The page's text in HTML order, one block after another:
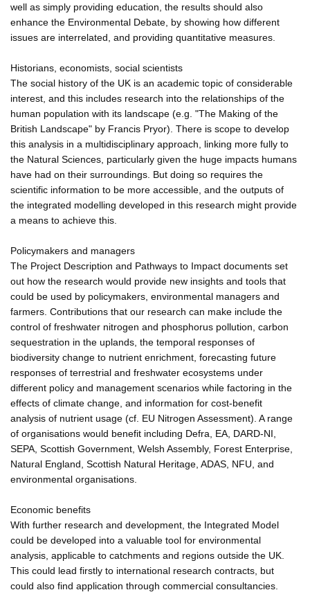
well as simply providing education, the results should also
enhance the Environmental Debate, by showing how different
issues are interrelated, and providing quantitative measures.
Historians, economists, social scientists
The social history of the UK is an academic topic of considerable
interest, and this includes research into the relationships of the
human population with its landscape (e.g. "The Making of the
British Landscape" by Francis Pryor). There is scope to develop
this analysis in a multidisciplinary approach, linking more fully to
the Natural Sciences, particularly given the huge impacts humans
have had on their surroundings. But doing so requires the
scientific information to be more accessible, and the outputs of
the integrated modelling developed in this research might provide
a means to achieve this.
Policymakers and managers
The Project Description and Pathways to Impact documents set
out how the research would provide new insights and tools that
could be used by policymakers, environmental managers and
farmers. Contributions that our research can make include the
control of freshwater nitrogen and phosphorus pollution, carbon
sequestration in the uplands, the temporal responses of
biodiversity change to nutrient enrichment, forecasting future
responses of terrestrial and freshwater ecosystems under
different policy and management scenarios while factoring in the
effects of climate change, and information for cost-benefit
analysis of nutrient usage (cf. EU Nitrogen Assessment). A range
of organisations would benefit including Defra, EA, DARD-NI,
SEPA, Scottish Government, Welsh Assembly, Forest Enterprise,
Natural England, Scottish Natural Heritage, ADAS, NFU, and
environmental organisations.
Economic benefits
With further research and development, the Integrated Model
could be developed into a valuable tool for environmental
analysis, applicable to catchments and regions outside the UK.
This could lead firstly to international research contracts, but
could also find application through commercial consultancies.